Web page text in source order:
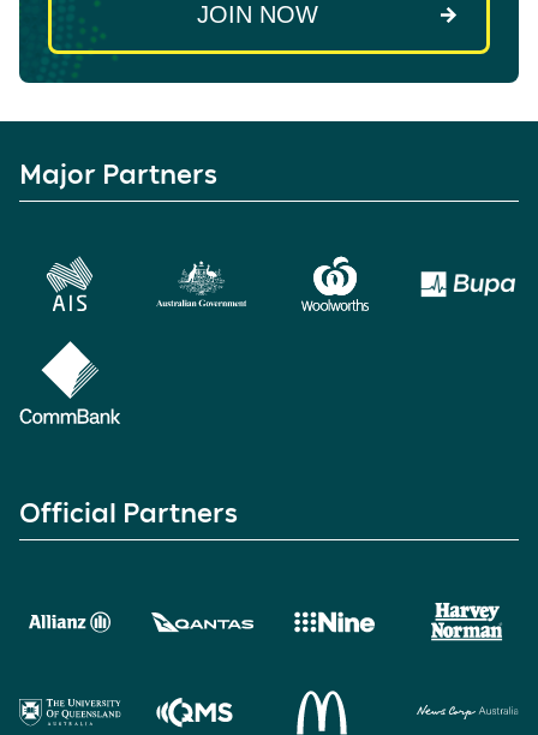
Major Partners
Official Partners